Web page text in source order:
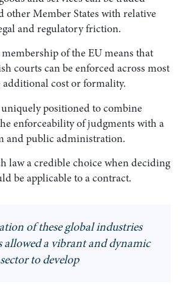
other Member States with relative
and regulatory friction.
of the EU means that
courts can be enforced across most
cost or formality.
positioned to combine
enforceability of judgments with a
and public administration.
law a credible choice when deciding
be applicable to a contract.
of these global industries
allowed a vibrant and dynamic
to develop